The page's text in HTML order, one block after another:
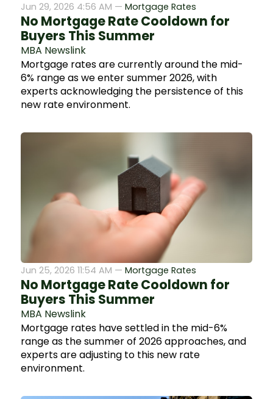
Jun 29, 2026 4:56 AM — Mortgage Rates
No Mortgage Rate Cooldown for
Buyers This Summer
MBA Newslink
Mortgage rates are currently around the mid-
6% range as we enter summer 2026, with
experts acknowledging the persistence of this
new rate environment.
Jun 25, 2026 11:54 AM — Mortgage Rates
No Mortgage Rate Cooldown for
Buyers This Summer
MBA Newslink
Mortgage rates have settled in the mid-6%
range as the summer of 2026 approaches, and
experts are adjusting to this new rate
environment.